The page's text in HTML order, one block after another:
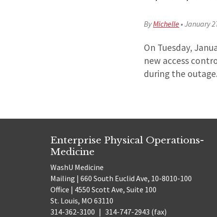
ByMichelle•January
On Tuesday,
new access
during the outage.
Enterprise Physical Operations-
Medicine
WashU Medicine
Mailing | 660 South Euclid Ave, 10-8010-100
Office | 4550 Scott Ave, Suite 100
St. Louis, MO 63110
314-362-3100 | 314-747-2943 (fax)